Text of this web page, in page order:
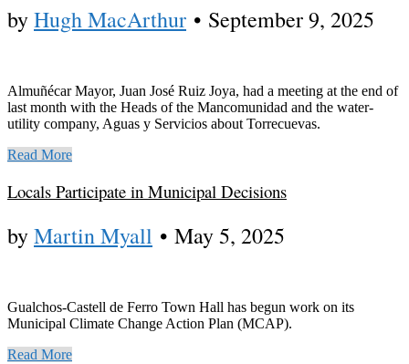
byHugh MacArthur • September 9, 2025
Almuñécar Mayor, Juan José Ruiz Joya, had a meeting at the end of
last month with the Heads of the Mancomunidad and the water-
utility company, Aguas y Servicios about Torrecuevas.
Read More
Locals Participate in Municipal Decisions
byMartin Myall • May 5, 2025
Gualchos-Castell de Ferro Town Hall has begun work on its
Municipal Climate Change Action Plan (MCAP).
Read More